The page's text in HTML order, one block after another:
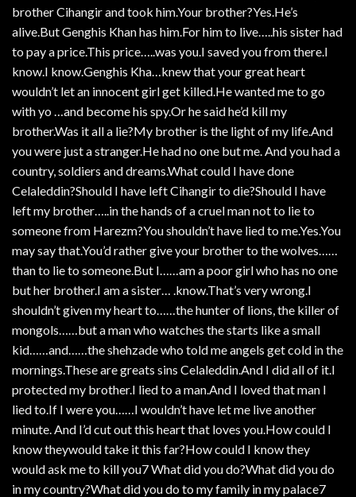
brother Cihangir and took him.Your brother?Yes.He’s
alive.But Genghis Khan has him.For him to live…..his sister had
to pay a price.This price…..was you.I saved you from there.I
know.I know.Genghis Kha…knew that your great heart
wouldn’t let an innocent girl get killed.He wanted me to go
with yo …and become his spy.Or he said he’d kill my
brother.Was it all a lie?My brother is the light of my life.And
you were just a stranger.He had no one but me. And you had a
country, soldiers and dreams.What could I have done
Celaleddin?Should I have left Cihangir to die?Should I have
left my brother…..in the hands of a cruel man not to lie to
someone from Harezm?You shouldn’t have lied to me.Yes.You
may say that.You’d rather give your brother to the wolves……
than to lie to someone.But I……am a poor girl who has no one
but her brother.I am a sister… .know.That’s very wrong.I
shouldn’t given my heart to……the hunter of lions, the killer of
mongols……but a man who watches the starts like a small
kid……and……the shehzade who told me angels get cold in the
mornings.These are greats sins Celaleddin.And I did all of it.I
protected my brother.I lied to a man.And I loved that man I
lied to.If I were you……I wouldn’t have let me live another
minute. And I’d cut out this heart that loves you.How could I
know theywould take it this far?How could I know they
would ask me to kill you7 What did you do?What did you do
in my country?What did you do to my family in my palace7